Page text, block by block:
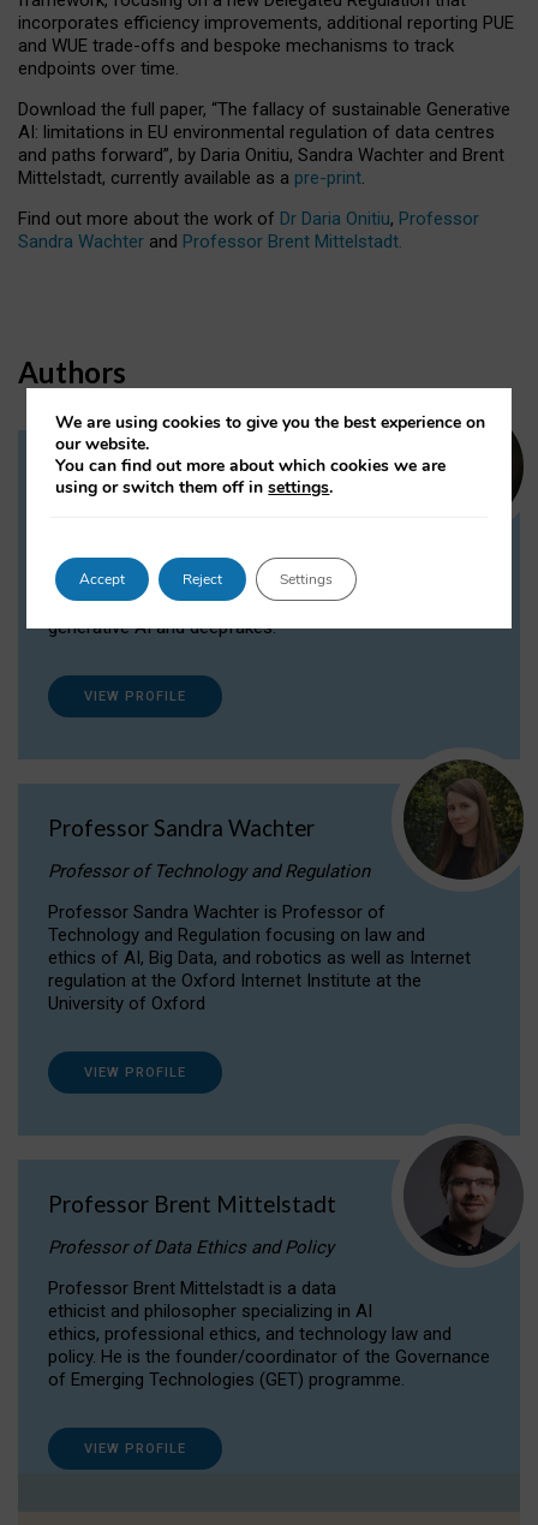
incorporates efficiency improvements, additional reporting PUE
and WUE trade-offs and bespoke mechanisms to track
endpoints over time.
Download the full paper, “The fallacy of sustainable Generative
AI: limitations in EU environmental regulation of data centres
and paths forward”, by Daria Onitiu, Sandra Wachter and Brent
Mittelstadt, currently available as a pre-print.
Find out more about the work of Dr Daria Onitiu, Professor
Sandra Wachter and Professor Brent Mittelstadt.
Authors
Dr Daria Onitiu
Dr Daria Onitiu researches and publishes on
the legal, ethical and governance aspects
surrounding Artificial Intelligence (AI) technologies,
generative AI and deepfakes.
VIEW PROFILE
Professor Sandra Wachter
Professor of Technology and Regulation
Professor Sandra Wachter is Professor of
Technology and Regulation focusing on law and
ethics of AI, Big Data, and robotics as well as Internet
regulation at the Oxford Internet Institute at the
University of Oxford
VIEW PROFILE
Professor Brent Mittelstadt
Professor of Data Ethics and Policy
Professor Brent Mittelstadt is a data
ethicist and philosopher specializing in AI
ethics, professional ethics, and technology law and
policy. He is the founder/coordinator of the Governance
of Emerging Technologies (GET) programme.
VIEW PROFILE
We are using cookies to give you the best experience on
our website.
You can find out more about which cookies we are
using or switch them off insettings.
Accept Reject Settings